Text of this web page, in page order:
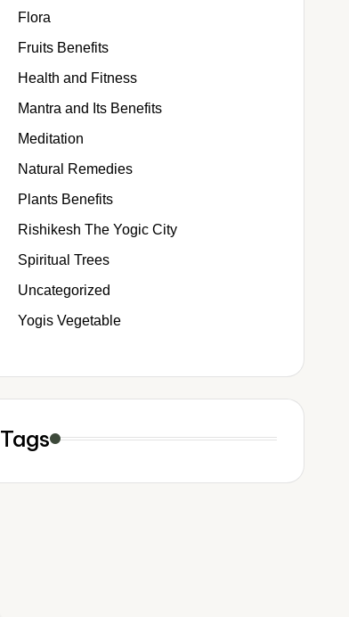
Flora
Fruits Benefits
Health and Fitness
Mantra and Its Benefits
Meditation
Natural Remedies
Plants Benefits
Rishikesh The Yogic City
Spiritual Trees
Uncategorized
Yogis Vegetable
Tags